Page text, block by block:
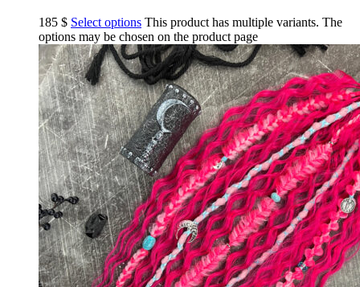
185 $ Select options This product has multiple variants. The
options may be chosen on the product page